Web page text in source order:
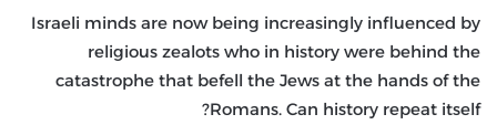
Israeli minds are now being increasingly influenced by
religious zealots who in history were behind the
catastrophe that befell the Jews at the hands of the
Romans. Can history repeat itself?